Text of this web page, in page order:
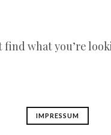
find what you’re
IMPRESSUM